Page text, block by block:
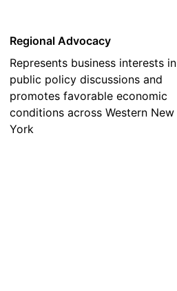
Regional Advocacy
Represents business interests in
public policy discussions and
promotes favorable economic
conditions across Western New
York